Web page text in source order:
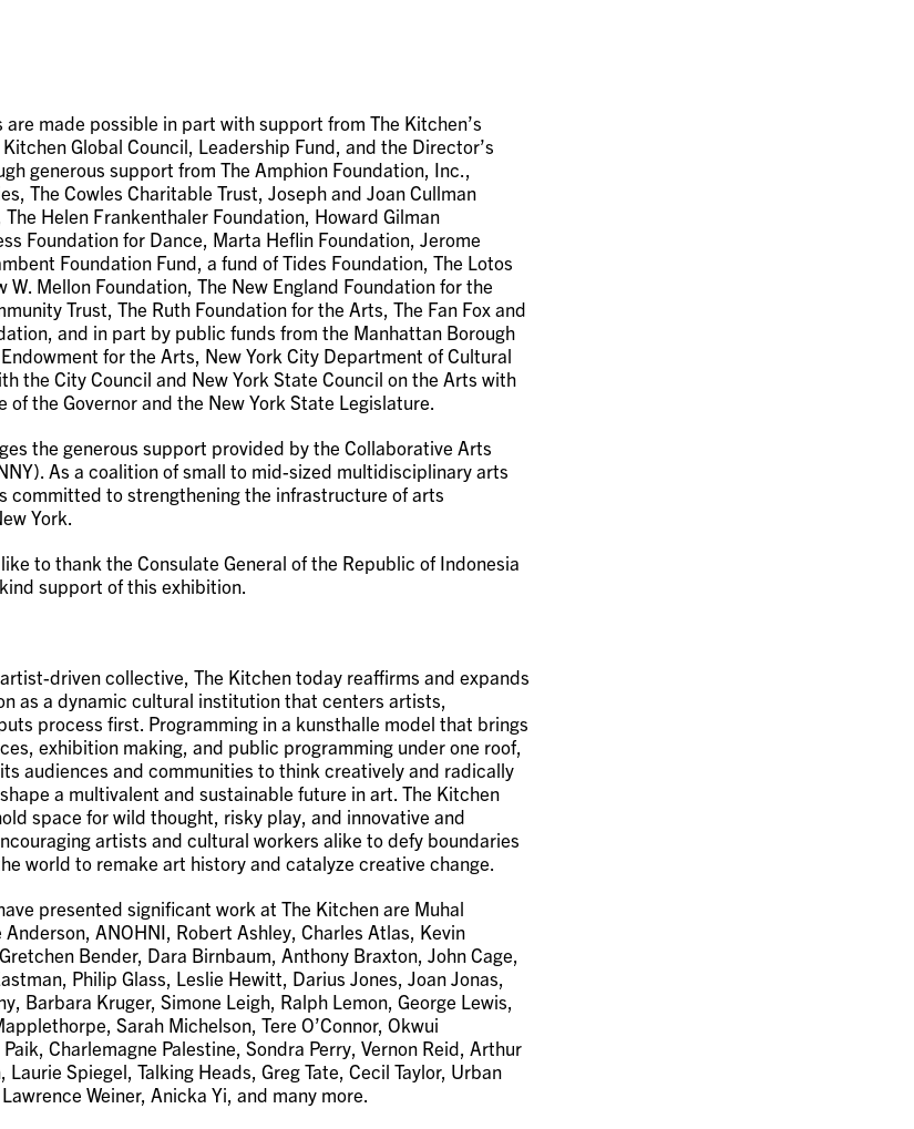
are made possible in part with support from The Kitchen’s
Global Council, Leadership Fund, and the Director’s
generous support from The Amphion Foundation, Inc.,
The Cowles Charitable Trust, Joseph and Joan Cullman
Helen Frankenthaler Foundation, Howard Gilman
Foundation for Dance, Marta Heflin Foundation, Jerome
Foundation Fund, a fund of Tides Foundation, The Lotos
W. Mellon Foundation, The New England Foundation for the
Trust, The Ruth Foundation for the Arts, The Fan Fox and
and in part by public funds from the Manhattan Borough
for the Arts, New York City Department of Cultural
the City Council and New York State Council on the Arts with
the Governor and the New York State Legislature.
the generous support provided by the Collaborative Arts
As a coalition of small to mid-sized multidisciplinary arts
committed to strengthening the infrastructure of arts
York.
to thank the Consulate General of the Republic of Indonesia
support of this exhibition.
driven collective, The Kitchen today reaffirms and expands
as a dynamic cultural institution that centers artists,
process first. Programming in a kunsthalle model that brings
exhibition making, and public programming under one roof,
audiences and communities to think creatively and radically
a multivalent and sustainable future in art. The Kitchen
space for wild thought, risky play, and innovative and
artists and cultural workers alike to defy boundaries
world to remake art history and catalyze creative change.
presented significant work at The Kitchen are Muhal
ANOHNI, Robert Ashley, Charles Atlas, Kevin
Bender, Dara Birnbaum, Anthony Braxton, John Cage,
Philip Glass, Leslie Hewitt, Darius Jones, Joan Jonas,
Barbara Kruger, Simone Leigh, Ralph Lemon, George Lewis,
Sarah Michelson, Tere O’Connor, Okwui
Charlemagne Palestine, Sondra Perry, Vernon Reid, Arthur
Laurie Spiegel, Talking Heads, Greg Tate, Cecil Taylor, Urban
Weiner, Anicka Yi, and many more.